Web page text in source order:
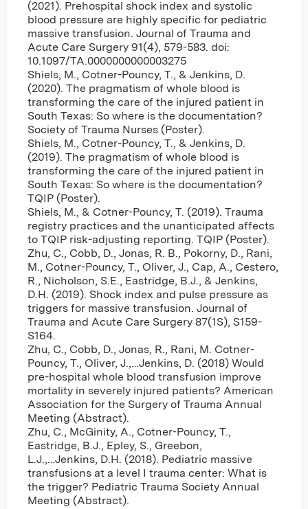
(2021). Prehospital shock index and systolic
blood pressure are highly specific for pediatric
massive transfusion. Journal of Trauma and
Acute Care Surgery 91(4), 579-583. doi:
10.1097/TA.0000000000003275
Shiels, M., Cotner-Pouncy, T., & Jenkins, D.
(2020). The pragmatism of whole blood is
transforming the care of the injured patient in
South Texas: So where is the documentation?
Society of Trauma Nurses (Poster).
Shiels, M., Cotner-Pouncy, T., & Jenkins, D.
(2019). The pragmatism of whole blood is
transforming the care of the injured patient in
South Texas: So where is the documentation?
TQIP (Poster).
Shiels, M., & Cotner-Pouncy, T. (2019). Trauma
registry practices and the unanticipated affects
to TQIP risk-adjusting reporting. TQIP (Poster).
Zhu, C., Cobb, D., Jonas, R. B., Pokorny, D., Rani,
M., Cotner-Pouncy, T., Oliver, J., Cap, A., Cestero,
R., Nicholson, S.E., Eastridge, B.J., & Jenkins,
D.H. (2019). Shock index and pulse pressure as
triggers for massive transfusion. Journal of
Trauma and Acute Care Surgery 87(1S), S159-
S164.
Zhu, C., Cobb, D., Jonas, R., Rani, M. Cotner-
Pouncy, T., Oliver, J.,…Jenkins, D. (2018) Would
pre-hospital whole blood transfusion improve
mortality in severely injured patients? American
Association for the Surgery of Trauma Annual
Meeting (Abstract).
Zhu, C., McGinity, A., Cotner-Pouncy, T.,
Eastridge, B.J., Epley, S., Greebon,
L.J.,…Jenkins, D.H. (2018). Pediatric massive
transfusions at a level I trauma center: What is
the trigger? Pediatric Trauma Society Annual
Meeting (Abstract).